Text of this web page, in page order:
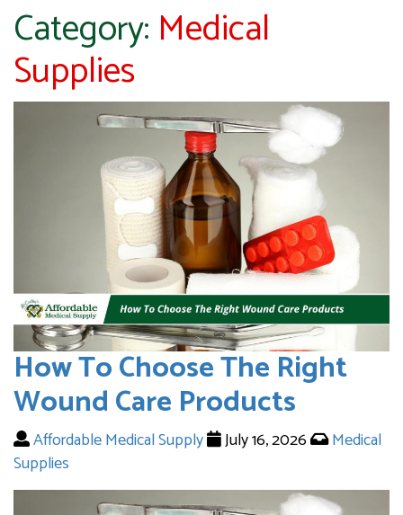
Category: Medical
Supplies
How To Choose The Right
Wound Care Products
Affordable Medical Supply July 16, 2026
Medical
Supplies